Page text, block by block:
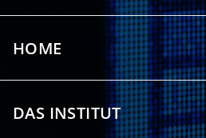
HOME
DAS INSTITUT